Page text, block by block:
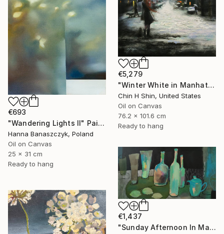
€5,279
"Winter White in Manhattan" Painting
Chin H Shin, United States
Oil on Canvas
76.2 x 101.6 cm
Ready to hang
€693
"Wandering Lights II" Painting
Hanna Banaszczyk, Poland
Oil on Canvas
25 x 31 cm
Ready to hang
€1,437
"Sunday Afternoon In May - I" Painting